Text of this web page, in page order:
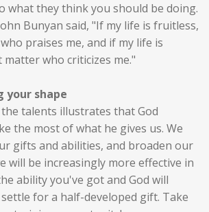
what they think you should be doing.
Bunyan said, "If my life is fruitless,
praises me, and if my life is
who criticizes me."
your shape
talents illustrates that God
the most of what he gives us. We
gifts and abilities, and broaden our
will be increasingly more effective in
ability you've got and God will
for a half-developed gift. Take